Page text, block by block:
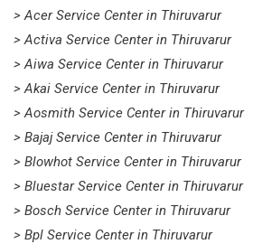
> Acer Service Center in Thiruvarur
> Activa Service Center in Thiruvarur
> Aiwa Service Center in Thiruvarur
> Akai Service Center in Thiruvarur
> Aosmith Service Center in Thiruvarur
> Bajaj Service Center in Thiruvarur
> Blowhot Service Center in Thiruvarur
> Bluestar Service Center in Thiruvarur
> Bosch Service Center in Thiruvarur
> Bpl Service Center in Thiruvarur